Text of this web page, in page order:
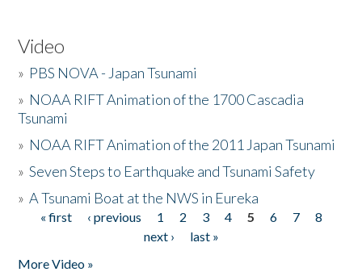
Video
» PBS NOVA - Japan Tsunami
» NOAA RIFT Animation of the 1700 Cascadia
Tsunami
» NOAA RIFT Animation of the 2011 Japan Tsunami
»Seven Steps to Earthquake and Tsunami Safety
»A Tsunami Boat at the NWS in Eureka
Pages
« first ‹ previous 1 2 3 4 5 6 7
8
next ›
last »
More Video »